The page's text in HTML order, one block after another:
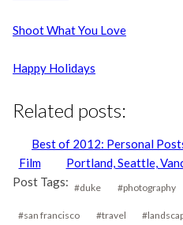
Shoot What You Love
Happy Holidays
Related posts:
Best of 2012: Personal
Film
Portland, Seattle,
Post Tags: #duke #photography
#san francisco #travel #